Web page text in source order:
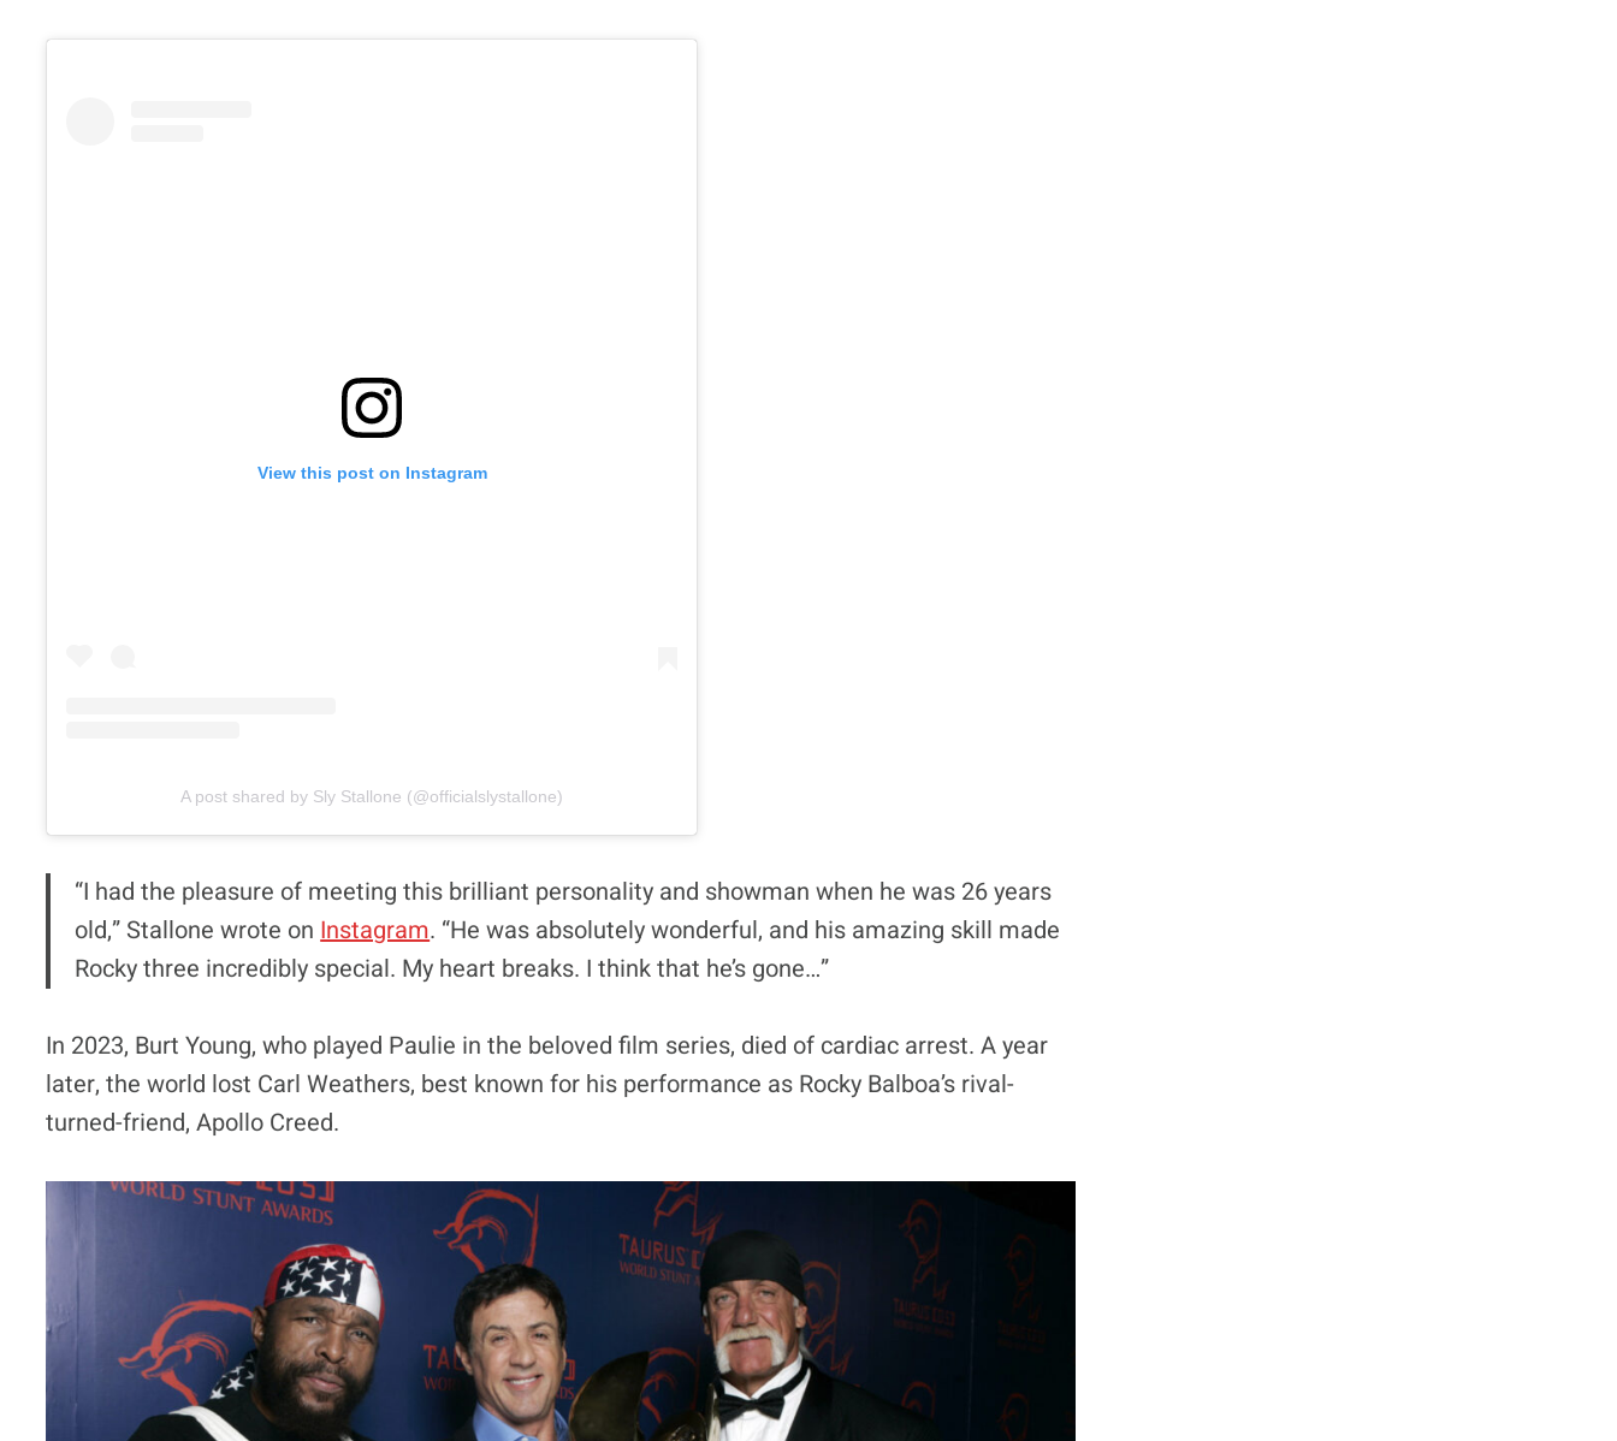
View this post on Instagram
A post shared by Sly Stallone (@officialslystallone)
“I had the pleasure of meeting this brilliant personality and showman when he was 26 years
old,” Stallone wrote onInstagram. “He was absolutely wonderful, and his amazing skill made
Rocky three incredibly special. My heart breaks. I think that he’s gone…”
In 2023, Burt Young, who played Paulie in the beloved film series, died of cardiac arrest. A year
later, the world lost Carl Weathers, best known for his performance as Rocky Balboa’s rival-
turned-friend, Apollo Creed.